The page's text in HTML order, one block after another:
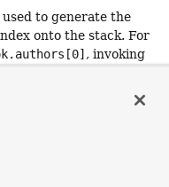
used to generate the
onto the stack. For
, invoking